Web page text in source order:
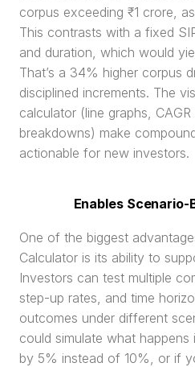
corpus exceeding ₹1 crore,
This contrasts with a fixed
and duration, which would
That’s a 34% higher corpus
disciplined increments. The
calculator (line graphs,
breakdowns) make
actionable for new investors.
Enables Scenario-
One of the biggest
Calculator is its ability to
Investors can test multiple
step-up rates, and time
outcomes under different
could simulate what
by 5% instead of 10%, or if